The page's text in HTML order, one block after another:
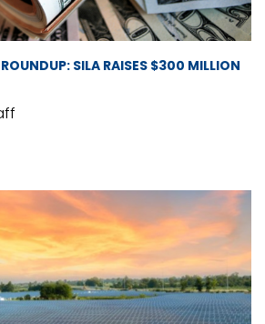
SILA RAISES $300 MILLION